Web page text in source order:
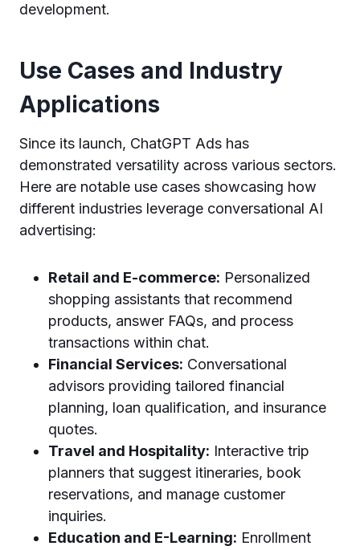
development.
Use Cases and Industry
Applications
Since its launch, ChatGPT Ads has
demonstrated versatility across various sectors.
Here are notable use cases showcasing how
different industries leverage conversational AI
advertising:
Retail and E-commerce: Personalized
shopping assistants that recommend
products, answer FAQs, and process
transactions within chat.
Financial Services: Conversational
advisors providing tailored financial
planning, loan qualification, and insurance
quotes.
Travel and Hospitality: Interactive trip
planners that suggest itineraries, book
reservations, and manage customer
inquiries.
Education and E-Learning: Enrollment